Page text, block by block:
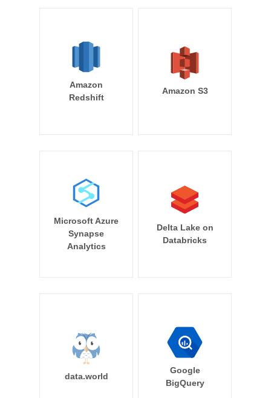
Amazon
Redshift
Amazon S3
Microsoft Azure
Synapse
Analytics
Delta Lake on
Databricks
data.world
Google
BigQuery